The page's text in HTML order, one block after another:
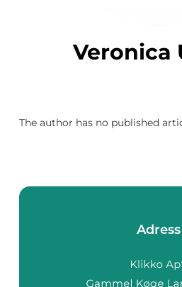
The author has no published
Adress